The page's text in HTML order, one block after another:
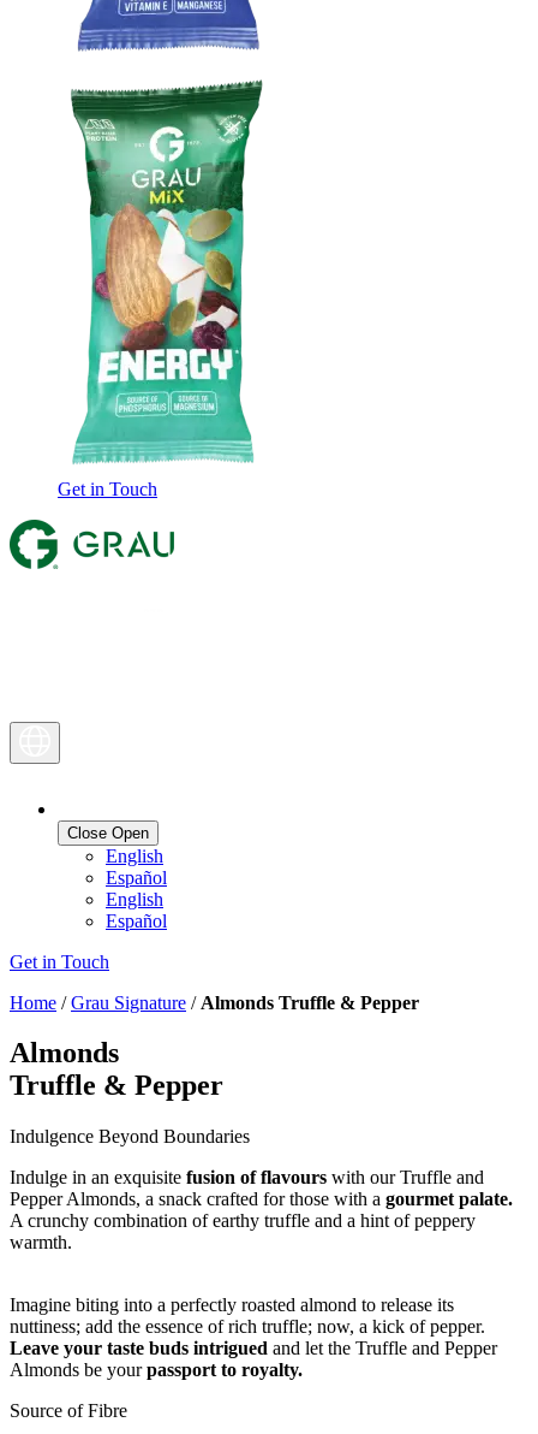
Get in Touch
Close Open
English
Español
English
Español
Get in Touch
Home /Grau Signature / Almonds Truffle & Pepper
Almonds
Truffle & Pepper
Indulgence Beyond Boundaries
Indulge in an exquisite fusion of flavours with our Truffle and
Pepper Almonds, a snack crafted for those with a gourmet palate.
A crunchy combination of earthy truffle and a hint of peppery
warmth.
Imagine biting into a perfectly roasted almond to release its
nuttiness; add the essence of rich truffle; now, a kick of pepper.
Leave your taste buds intrigued and let the Truffle and Pepper
Almonds be yourpassport to royalty.
Source of Fibre